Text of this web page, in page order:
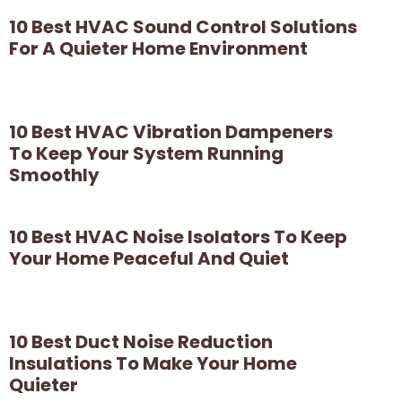
10 Best HVAC Sound Control Solutions
For A Quieter Home Environment
10 Best HVAC Vibration Dampeners
To Keep Your System Running
Smoothly
10 Best HVAC Noise Isolators To Keep
Your Home Peaceful And Quiet
10 Best Duct Noise Reduction
Insulations To Make Your Home
Quieter